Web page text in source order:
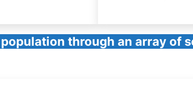
through an array of